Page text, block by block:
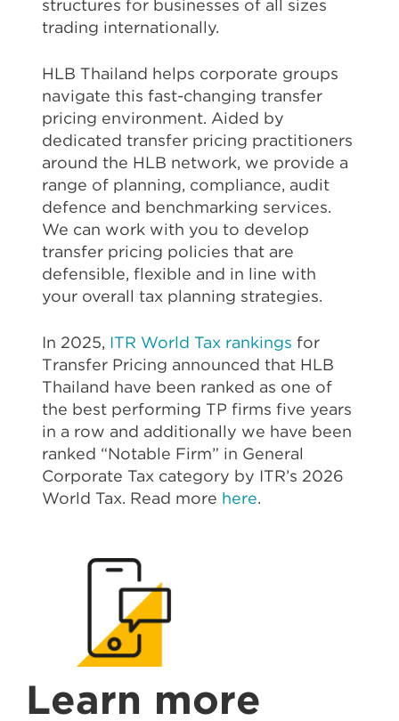
structures for businesses of all sizes
trading internationally.
HLB Thailand helps corporate groups
navigate this fast-changing transfer
pricing environment. Aided by
dedicated transfer pricing practitioners
around the HLB network, we provide a
range of planning, compliance, audit
defence and benchmarking services.
We can work with you to develop
transfer pricing policies that are
defensible, flexible and in line with
your overall tax planning strategies.
In 2025, ITR World Tax rankings for
Transfer Pricing announced that HLB
Thailand have been ranked as one of
the best performing TP firms five years
in a row and additionally we have been
ranked “Notable Firm” in General
Corporate Tax category by ITR’s 2026
World Tax. Read more here.
Learn more